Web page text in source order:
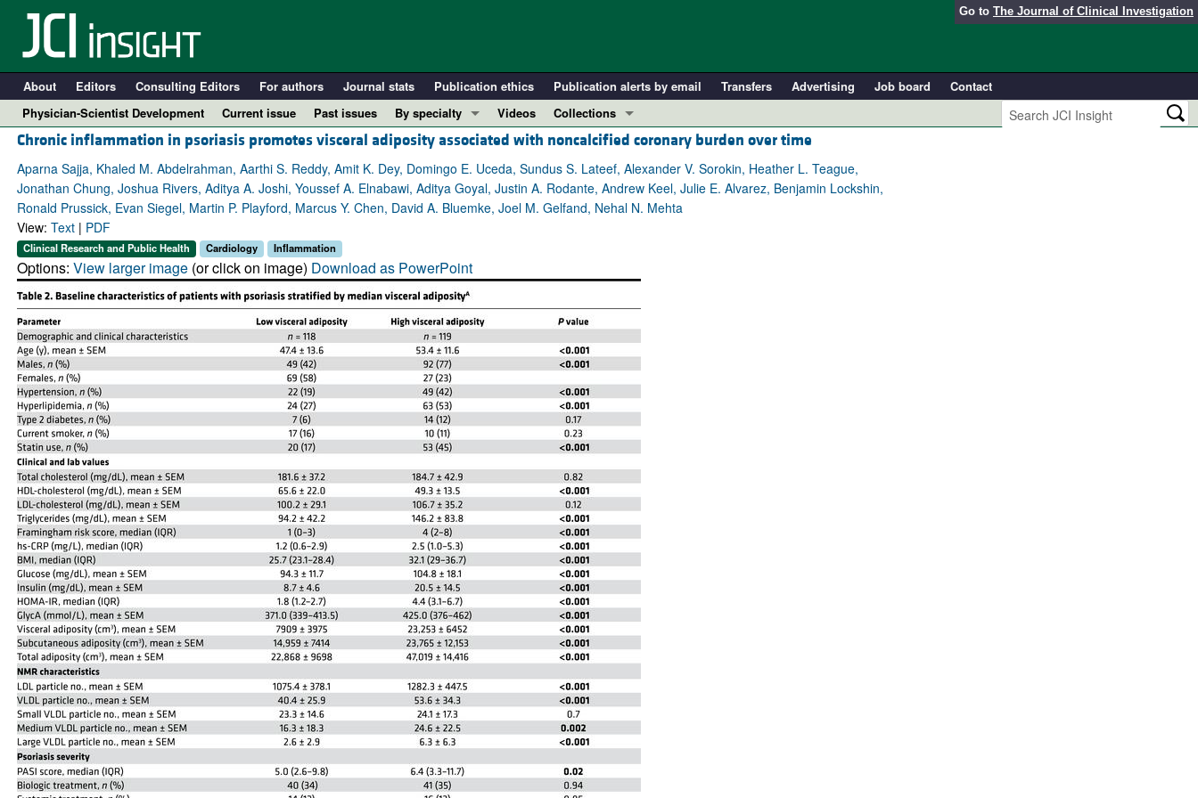
Go to The Journal of Clinical Investigation
About Editors Consulting Editors For authors Journal stats Publication ethics Publication alerts by email Transfers Advertising Job board
Contact
Physician-Scientist Development
Current issue Past issues
By specialty
COVID-19
Cardiology
Immunology
Oncology
Pulmonology
All ...
Videos
Collections
In-Press Preview
Resource and Technical Advances
Clinical Research and Public Health
Research Letters
Reviews
Top read articles
Chronic inflammation in psoriasis promotes visceral adiposity associated with noncalcified coronary burden over time
Aparna Sajja, Khaled M. Abdelrahman, Aarthi S. Reddy, Amit K. Dey, Domingo E. Uceda, Sundus S. Lateef, Alexander V. Sorokin, Heather L. Teague,
Jonathan Chung, Joshua Rivers, Aditya A. Joshi, Youssef A. Elnabawi, Aditya Goyal, Justin A. Rodante, Andrew Keel, Julie E. Alvarez, Benjamin Lockshin,
Ronald Prussick, Evan Siegel, Martin P. Playford, Marcus Y. Chen, David A. Bluemke, Joel M. Gelfand, Nehal N. Mehta
View: Text| PDF
Clinical Research and Public Health Cardiology Inflammation
Options: View larger image(or click on image) Download as PowerPoint